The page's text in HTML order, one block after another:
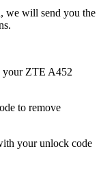
we will send you the
your ZTE A452
to remove
your unlock code